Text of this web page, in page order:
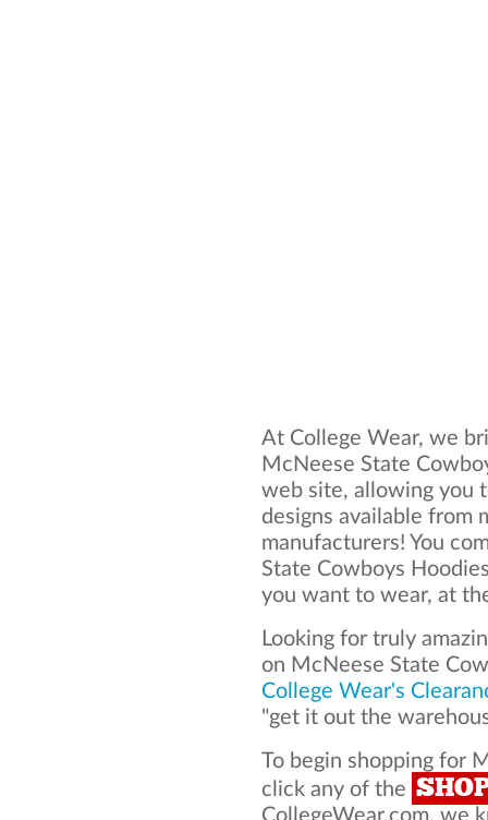
At College Wear, we
McNeese State
web site, allowing you
designs available from
manufacturers! You
State Cowboys
you want to wear, at
Looking for truly
on McNeese State
College Wear's
"get it out the
To begin shopping for
click any of the